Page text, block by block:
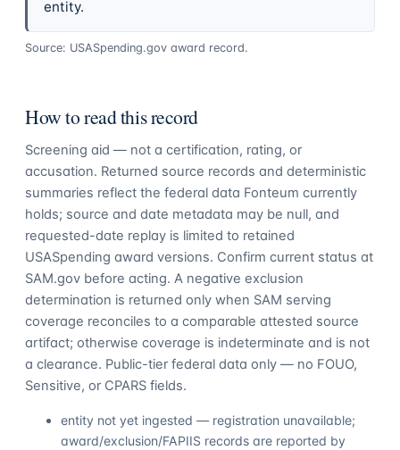
entity.
Source: USASpending.gov award record.
How to read this record
Screening aid — not a certification, rating, or
accusation. Returned source records and deterministic
summaries reflect the federal data Fonteum currently
holds; source and date metadata may be null, and
requested-date replay is limited to retained
USASpending award versions. Confirm current status at
SAM.gov before acting. A negative exclusion
determination is returned only when SAM serving
coverage reconciles to a comparable attested source
artifact; otherwise coverage is indeterminate and is not
a clearance. Public-tier federal data only — no FOUO,
Sensitive, or CPARS fields.
entity not yet ingested — registration unavailable;
award/exclusion/FAPIIS records are reported by